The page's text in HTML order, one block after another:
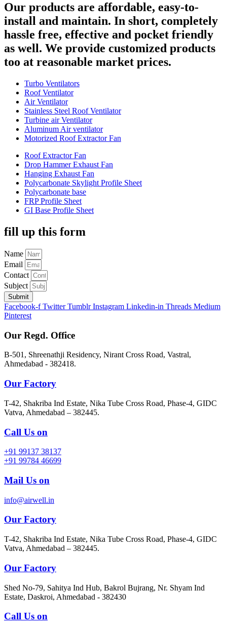
Our products are affordable, easy-to-
install and maintain. In short, completely
hassle free, effective and pocket friendly
as well. We provide customized products
too at reasonable market prices.
Turbo Ventilators
Roof Ventilator
Air Ventilator
Stainless Steel Roof Ventilator
Turbine air Ventilator
Aluminum Air ventilator
Motorized Roof Extractor Fan
Roof Extractor Fan
Drop Hammer Exhaust Fan
Hanging Exhaust Fan
Polycarbonate Skylight Profile Sheet
Polycarbonate base
FRP Profile Sheet
GI Base Profile Sheet
fill up this form
Name
Email
Contact
Subject
Submit
Facebook-f Twitter Tumblr Instagram Linkedin-in Threads Medium
Pinterest
Our Regd. Office
B-501, Shreenathji Residency, Nirant Cross Road, Vastral,
Ahmedabad - 382418.
Our Factory
T-42, Shakriba Ind Estate, Nika Tube Cross Road, Phase-4, GIDC
Vatva, Ahmedabad – 382445.
Call Us on
+91 99137 38137
+91 99784 46699
Mail Us on
info@airwell.in
Our Factory
T-42, Shakriba Ind Estate, Nika Tube Cross Road, Phase-4, GIDC
Vatva, Ahmedabad – 382445.
Our Factory
Shed No-79, Sahitya Ind Hub, Bakrol Bujrang, Nr. Shyam Ind
Estate, Daskroi, Ahmedabad - 382430
Call Us on